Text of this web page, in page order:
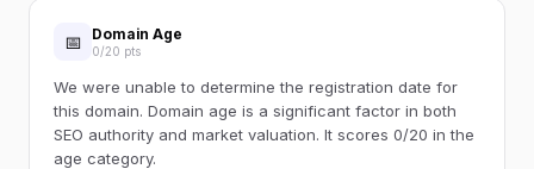
📅 Domain Age
0/20 pts
We were unable to determine the registration date for
this domain. Domain age is a significant factor in both
SEO authority and market valuation. It scores 0/20 in the
age category.